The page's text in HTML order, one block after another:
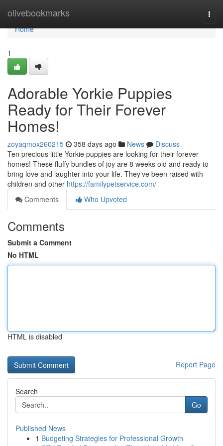
olivebookmarks
Home
Home
1
Adorable Yorkie Puppies
Ready for Their Forever
Homes!
zoyaqmox260215 358 days ago News
Discuss
Ten precious little Yorkie puppies are looking for their forever
homes! These fluffy bundles of joy are 8 weeks old and ready to
bring love and laughter into your life. They've been raised with
children and other https://familypetservice.com/
Comments
Who Upvoted
Comments
Submit a Comment
No HTML
HTML is disabled
Report Page
Search
Go
Published News
1 Budgeting Strategies for Professional Growth